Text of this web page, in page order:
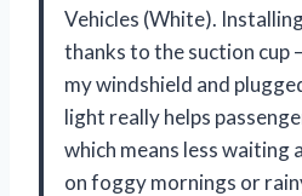
Vehicles (White).
thanks to the suction cup
my windshield and
light really helps
which means less waiting
on foggy mornings or